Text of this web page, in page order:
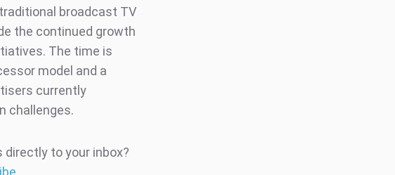
broadcast TV
the continued growth
The time is
model and a
currently
challenges.
to your inbox?